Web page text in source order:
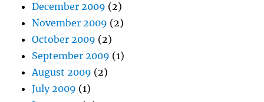
December 2009 (2)
November 2009 (2)
October 2009 (2)
September 2009 (1)
August 2009 (2)
July 2009 (1)